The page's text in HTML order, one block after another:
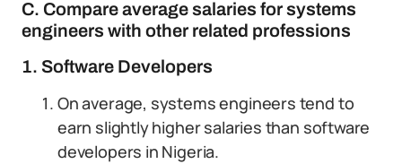
C. Compare average salaries for systems
engineers with other related professions
1. Software Developers
On average, systems engineers tend to
earn slightly higher salaries than software
developers in Nigeria.